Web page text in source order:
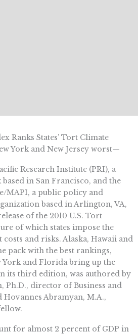
Ranks States’ Tort Climate
York and New Jersey worst—
Research Institute (PRI), a
in San Francisco, and the
MAPI, a public policy and
based in Arlington, VA,
of the 2010 U.S. Tort
of which states impose the
and risks. Alaska, Hawaii and
pack with the best rankings,
York and Florida bring up the
its third edition, was authored by
Ph.D., director of Business and
Hovannes Abramyan, M.A.,
for almost 2 percent of GDP in